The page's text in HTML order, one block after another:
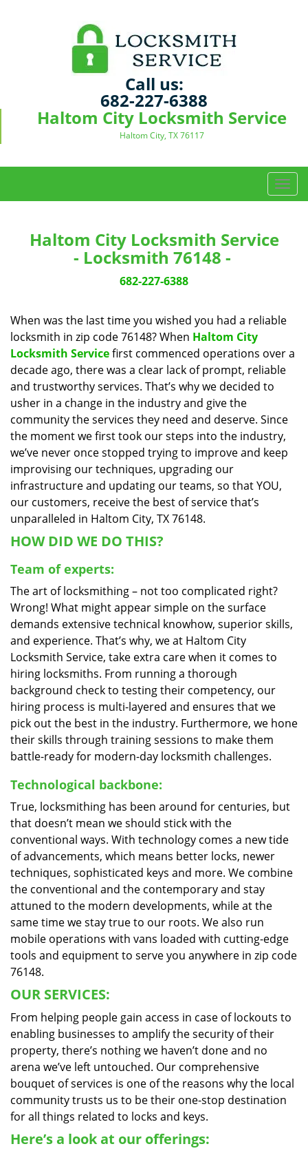
Call us:
682-227-6388
Haltom City Locksmith Service
Haltom City, TX 76117
T
o
i
a
t
Haltom City Locksmith Service
- Locksmith 76148 -
682-227-6388
When was the last time you wished you had a reliable
locksmith in zip code 76148? When Haltom City
Locksmith Servicefirst commenced operations over a
decade ago, there was a clear lack of prompt, reliable
and trustworthy services. That’s why we decided to
usher in a change in the industry and give the
community the services they need and deserve. Since
the moment we first took our steps into the industry,
we’ve never once stopped trying to improve and keep
improvising our techniques, upgrading our
infrastructure and updating our teams, so that YOU,
our customers, receive the best of service that’s
unparalleled in Haltom City, TX 76148.
HOW DID WE DO THIS?
Team of experts:
The art of locksmithing – not too complicated right?
Wrong! What might appear simple on the surface
demands extensive technical knowhow, superior skills,
and experience. That’s why, we at Haltom City
Locksmith Service, take extra care when it comes to
hiring locksmiths. From running a thorough
background check to testing their competency, our
hiring process is multi-layered and ensures that we
pick out the best in the industry. Furthermore, we hone
their skills through training sessions to make them
battle-ready for modern-day locksmith challenges.
Technological backbone:
True, locksmithing has been around for centuries, but
that doesn’t mean we should stick with the
conventional ways. With technology comes a new tide
of advancements, which means better locks, newer
techniques, sophisticated keys and more. We combine
the conventional and the contemporary and stay
attuned to the modern developments, while at the
same time we stay true to our roots. We also run
mobile operations with vans loaded with cutting-edge
tools and equipment to serve you anywhere in zip code
76148.
OUR SERVICES:
From helping people gain access in case of lockouts to
enabling businesses to amplify the security of their
property, there’s nothing we haven’t done and no
arena we’ve left untouched. Our comprehensive
bouquet of services is one of the reasons why the local
community trusts us to be their one-stop destination
for all things related to locks and keys.
Here’s a look at our offerings: